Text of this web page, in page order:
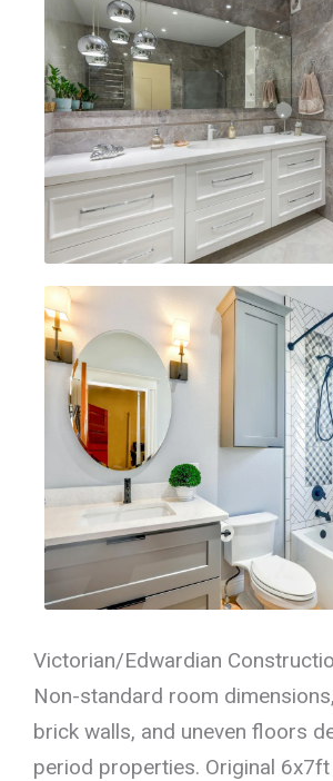
Victorian/Edwardian
Non-standard room
brick walls, and uneven floors
period properties. Original 6x7ft